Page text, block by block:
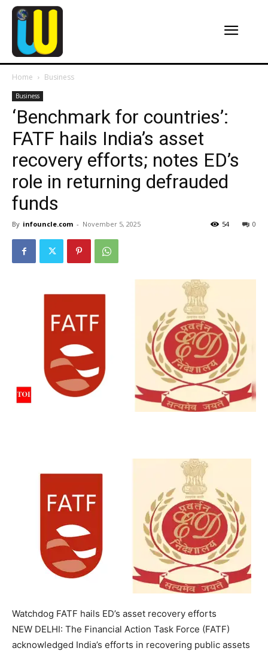
Home Business
Business
‘Benchmark for countries’:
FATF hails India’s asset
recovery efforts; notes ED’s
role in returning defrauded
funds
By infouncle.com - November 5, 2025 0
54
Watchdog FATF hails ED’s asset recovery efforts
NEW DELHI: The Financial Action Task Force (FATF)
acknowledged India’s efforts in recovering public assets